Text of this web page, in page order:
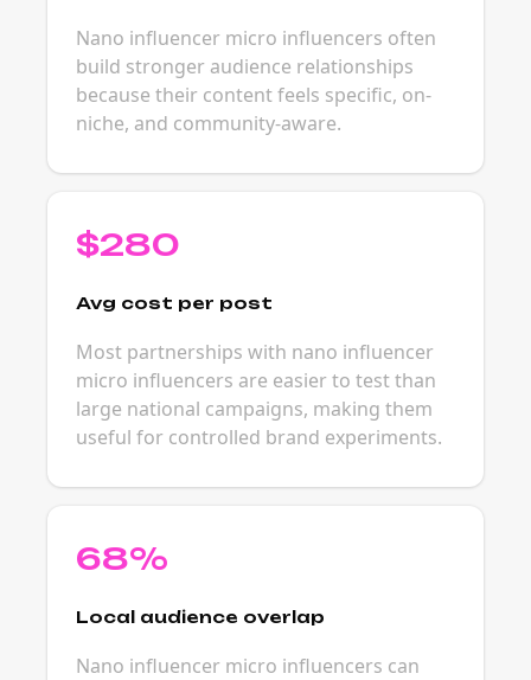
Nano influencer micro influencers often
build stronger audience relationships
because their content feels specific, on-
niche, and community-aware.
$280
Avg cost per post
Most partnerships with nano influencer
micro influencers are easier to test than
large national campaigns, making them
useful for controlled brand experiments.
68%
Local audience overlap
Nano influencer micro influencers can